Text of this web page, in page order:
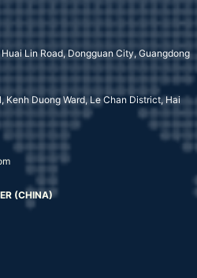
Lin Road, Dongguan City, Guangdong
Kenh Duong Ward, Le Chan District, Hai
(CHINA)